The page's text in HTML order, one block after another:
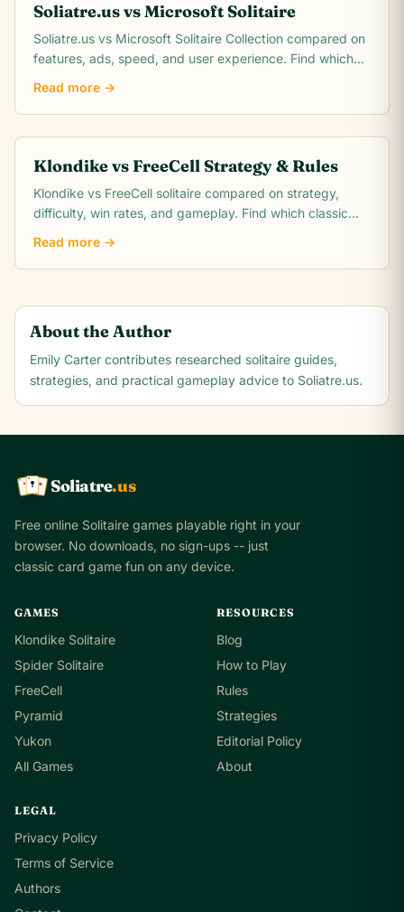
Soliatre.us vs Microsoft Solitaire
Soliatre.us vs Microsoft Solitaire Collection compared on
features, ads, speed, and user experience. Find which
Read more →
Klondike vs FreeCell Strategy & Rules
Klondike vs FreeCell solitaire compared on strategy,
difficulty, win rates, and gameplay. Find which classic
Read more →
About the Author
Emily Carter contributes researched solitaire guides,
strategies, and practical gameplay advice to Soliatre.us.
K Q
A Soliatre.us
Free online Solitaire games playable right in your
browser. No downloads, no sign-ups -- just
classic card game fun on any device.
GAMES
Klondike Solitaire
Spider Solitaire
FreeCell
Pyramid
Yukon
All Games
RESOURCES
Blog
How to Play
Rules
Strategies
Editorial Policy
About
LEGAL
Privacy Policy
Terms of Service
Authors